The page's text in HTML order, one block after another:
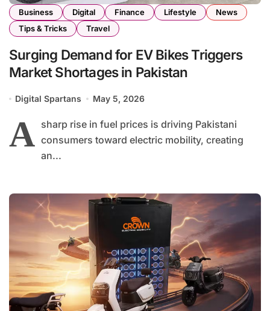
Business Digital Finance Lifestyle
News
Tips & Tricks
Travel
Surging Demand for EV Bikes Triggers
Market Shortages in Pakistan
Digital Spartans May 5, 2026
A sharp rise in fuel prices is driving Pakistani
consumers toward electric mobility, creating
an...